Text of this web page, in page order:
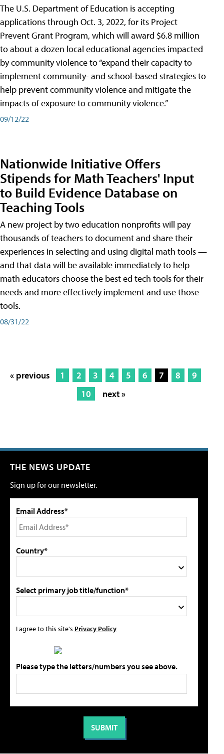
The U.S. Department of Education is accepting
applications through Oct. 3, 2022, for its Project
Prevent Grant Program, which will award $6.8 million
to about a dozen local educational agencies impacted
by community violence to “expand their capacity to
implement community- and school-based strategies to
help prevent community violence and mitigate the
impacts of exposure to community violence.”
09/12/22
Nationwide Initiative Offers
Stipends for Math Teachers' Input
to Build Evidence Database on
Teaching Tools
A new project by two education nonprofits will pay
thousands of teachers to document and share their
experiences in selecting and using digital math tools —
and that data will be available immediately to help
math educators choose the best ed tech tools for their
needs and more effectively implement and use those
tools.
08/31/22
« previous 1 2 3 4 5 6 7 8
9
10
next »
THE NEWS UPDATE
Sign up for our newsletter.
Email Address*
Country*
Select primary job title/function*
I agree to this site's Privacy Policy
Please type the letters/numbers you see above.